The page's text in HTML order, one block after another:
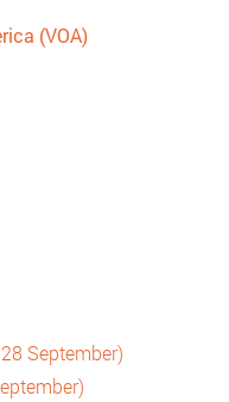
(VOA)
September)